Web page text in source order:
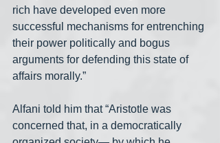
rich have developed even more
successful mechanisms for entrenching
their power politically and bogus
arguments for defending this state of
affairs morally.”
Alfani told him that “Aristotle was
concerned that, in a democratically